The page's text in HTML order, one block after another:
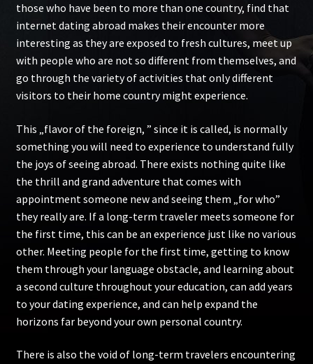
those who have been to more than one country, find that
internet dating abroad makes their encounter more
interesting as they are exposed to fresh cultures, meet up
with people who are not so different from themselves, and
go through the variety of activities that only different
visitors to their home country might experience.
This „flavor of the foreign, ” since it is called, is normally
something you will need to experience to understand fully
the joys of seeing abroad. There exists nothing quite like
the thrill and grand adventure that comes with
appointment someone new and seeing them „for who”
they really are. If a long-term traveler meets someone for
the first time, this can be an experience just like no various
other. Meeting people for the first time, getting to know
them through your language obstacle, and learning about
a second culture throughout your education, can add years
to your dating experience, and can help expand the
horizons far beyond your own personal country.
There is also the void of long-term travelers encountering